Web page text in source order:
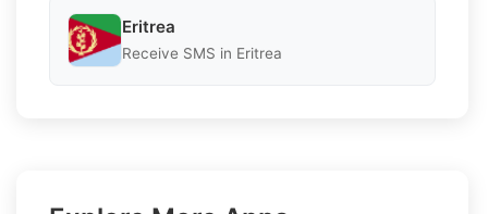
Eritrea
Receive SMS in Eritrea